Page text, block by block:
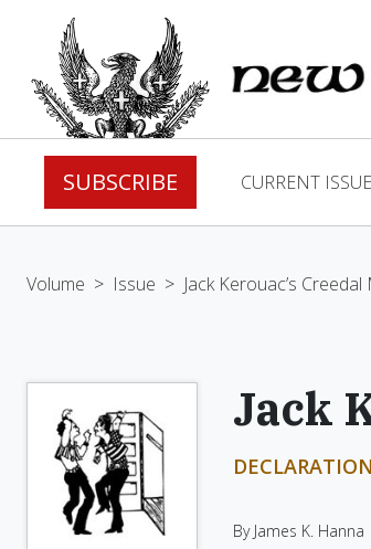
SUBSCRIBE CURRENT ISSUE
Volume > Issue > Jack Kerouac’s
Jack
By James K. Hanna